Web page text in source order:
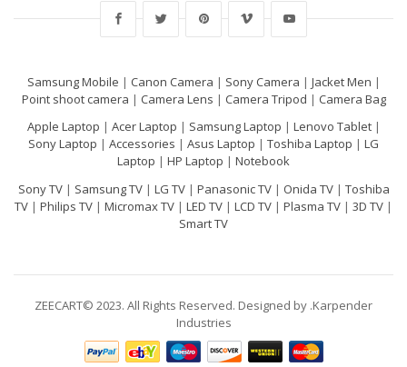
Samsung Mobile | Canon Camera | Sony Camera | Jacket Men |
Point shoot camera | Camera Lens | Camera Tripod | Camera Bag
Apple Laptop | Acer Laptop | Samsung Laptop | Lenovo Tablet|
Sony Laptop | Accessories | Asus Laptop | Toshiba Laptop | LG
Laptop | HP Laptop | Notebook
Sony TV| Samsung TV| LG TV| Panasonic TV| Onida TV| Toshiba
TV | Philips TV | Micromax TV | LED TV | LCD TV | Plasma TV | 3D TV |
Smart TV
ZEECART© 2023. All Rights Reserved. Designed by .Karpender
Industries